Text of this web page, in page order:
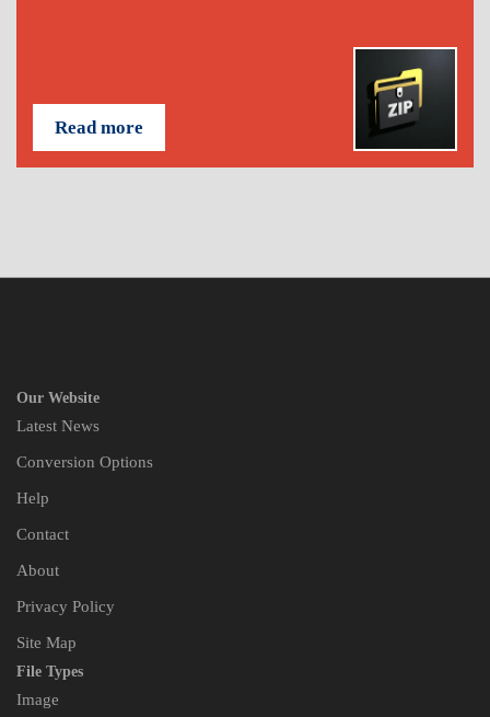
Read more
Our Website
Latest News
Conversion Options
Help
Contact
About
Privacy Policy
Site Map
File Types
Image